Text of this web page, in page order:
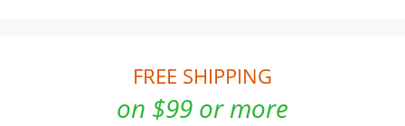
FREE SHIPPING
on $99 or more